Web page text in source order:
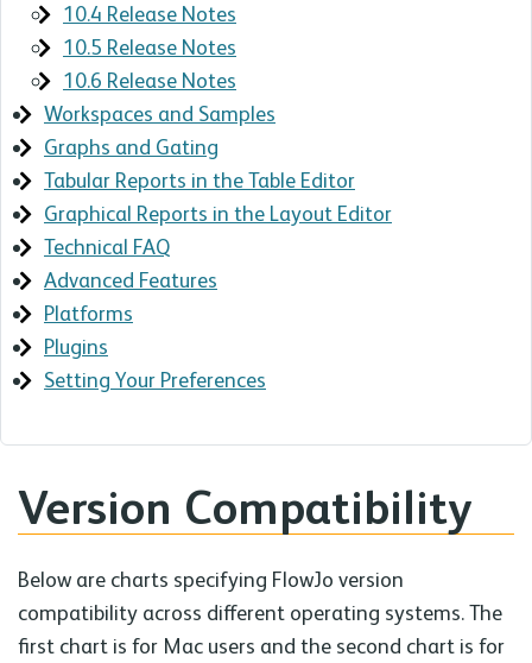
10.4 Release Notes
10.5 Release Notes
10.6 Release Notes
Workspaces and Samples
Graphs and Gating
Tabular Reports in the Table Editor
Graphical Reports in the Layout Editor
Technical FAQ
Advanced Features
Platforms
Plugins
Setting Your Preferences
Version Compatibility
Below are charts specifying FlowJo version
compatibility across different operating systems. The
first chart is for Mac users and the second chart is for